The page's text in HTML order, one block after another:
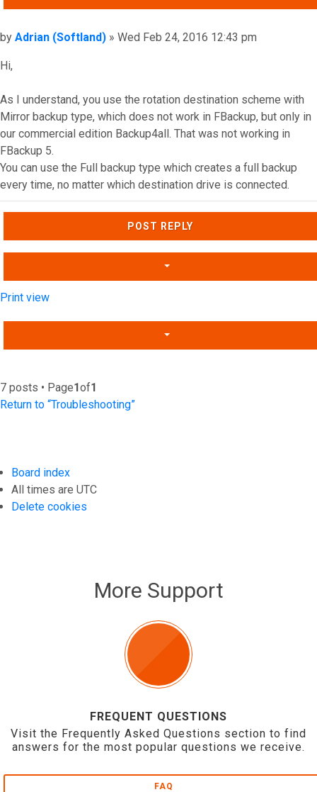
Post
by Adrian (Softland) » Wed Feb 24, 2016 12:43 pm
Hi,
As I understand, you use the rotation destination scheme with
Mirror backup type, which does not work in FBackup, but only in
our commercial edition Backup4all. That was not working in
FBackup 5.
You can use the Full backup type which creates a full backup
every time, no matter which destination drive is connected.
Top
POST REPLY
Print view
7 posts • Page1of1
Return to “Troubleshooting”
Board index
All times are UTC
Delete cookies
More Support
FREQUENT QUESTIONS
Visit the Frequently Asked Questions section to find
answers for the most popular questions we receive.
FAQ